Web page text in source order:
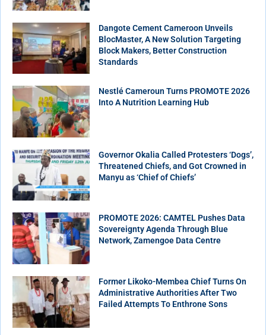
Dangote Cement Cameroon Unveils
BlocMaster, A New Solution Targeting
Block Makers, Better Construction
Standards
Nestlé Cameroun Turns PROMOTE 2026
Into A Nutrition Learning Hub
Governor Okalia Called Protesters ‘Dogs’,
Threatened Chiefs, and Got Crowned in
Manyu as ‘Chief of Chiefs’
PROMOTE 2026: CAMTEL Pushes Data
Sovereignty Agenda Through Blue
Network, Zamengoe Data Centre
Former Likoko-Membea Chief Turns On
Administrative Authorities After Two
Failed Attempts To Enthrone Sons